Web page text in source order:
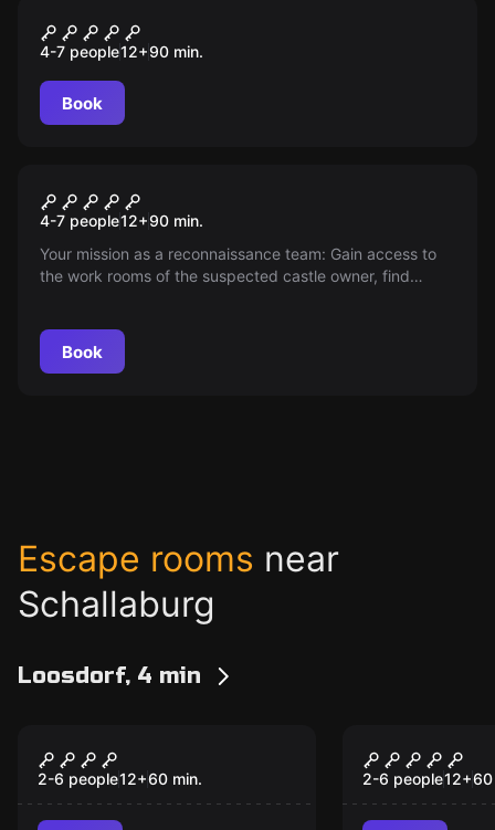
IM SCHATTEN DES MEDICUS
4-7 people12+90 min.
Book
Mission golden panther
4-7 people12+90 min.
Your mission as a reconnaissance team: Gain access to
the work rooms of the suspected castle owner, find
Book
Escape rooms near
Schallaburg
Loosdorf, 4 min
Geheimnis des
Uhrmachers
2-6 people12+60 min. 2-6 people12+60